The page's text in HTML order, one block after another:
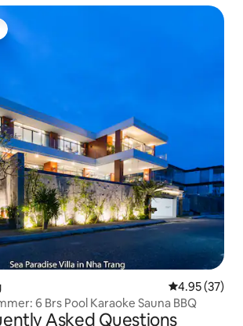
4.95 out of 5
4.95 (37)
6 Brs Pool Karaoke Sauna BBQ
Asked Questions